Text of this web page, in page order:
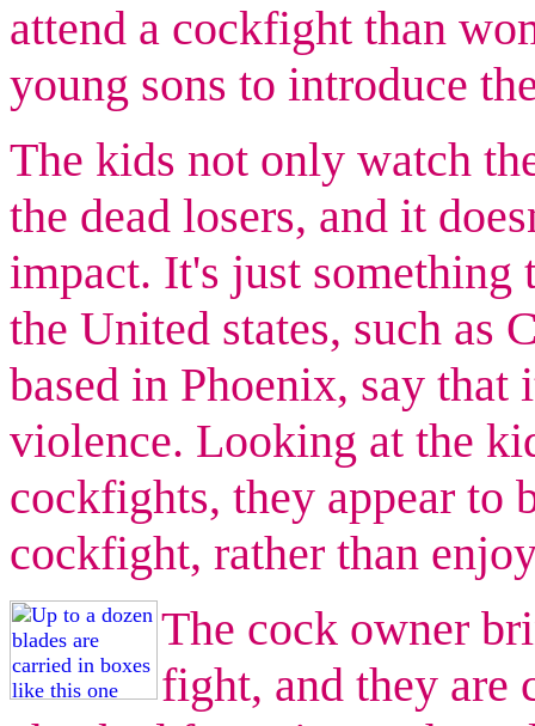
attend a cockfight than
young sons to introduce
The kids not only watch
the dead losers, and it
impact. It's just
the United states, such as
based in Phoenix, say
violence. Looking at the
cockfights, they appear to
cockfight, rather than
The cock owner
fight, and they are